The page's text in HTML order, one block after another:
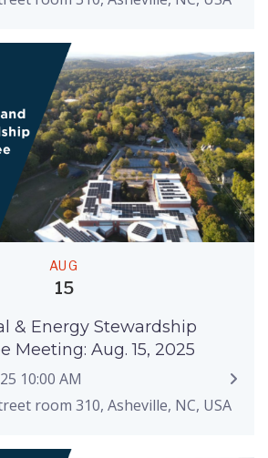
AUG
15
& Energy Stewardship
Meeting: Aug. 15, 2025
10:00 AM
room 310, Asheville, NC, USA